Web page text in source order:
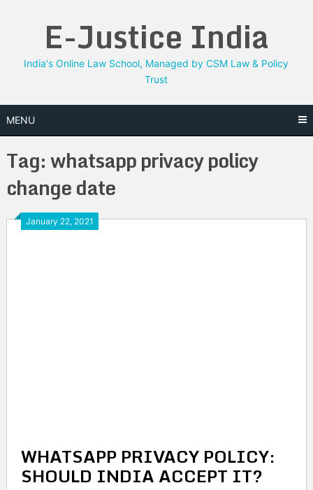
E-Justice India
India's Online Law School, Managed by CSM Law & Policy
Trust
MENU
Tag:whatsapp privacy policy
change date
January 22, 2021
WHATSAPP PRIVACY POLICY:
SHOULD INDIA ACCEPT IT?